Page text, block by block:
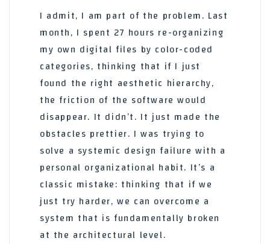
I admit, I am part of the problem. Last
month, I spent 27 hours re-organizing
my own digital files by color-coded
categories, thinking that if I just
found the right aesthetic hierarchy,
the friction of the software would
disappear. It didn’t. It just made the
obstacles prettier. I was trying to
solve a systemic design failure with a
personal organizational habit. It’s a
classic mistake: thinking that if we
just try harder, we can overcome a
system that is fundamentally broken
at the architectural level.